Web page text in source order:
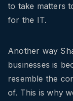
to take matters
for the IT.
Another way
businesses is
resemble the
of. This is why